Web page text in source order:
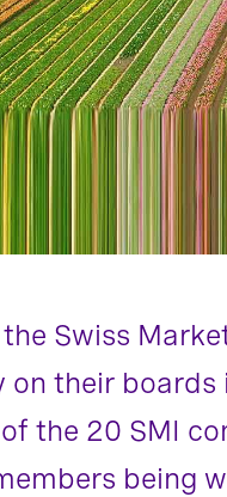
Swiss
their boards
the 20 SMI
being